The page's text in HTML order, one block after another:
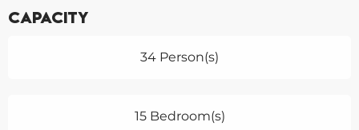
Capacity
34 Person(s)
15 Bedroom(s)